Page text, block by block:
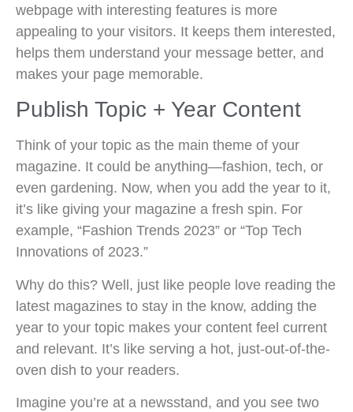
webpage with interesting features is more
appealing to your visitors. It keeps them interested,
helps them understand your message better, and
makes your page memorable.
Publish Topic + Year Content
Think of your topic as the main theme of your
magazine. It could be anything—fashion, tech, or
even gardening. Now, when you add the year to it,
it’s like giving your magazine a fresh spin. For
example, “Fashion Trends 2023” or “Top Tech
Innovations of 2023.”
Why do this? Well, just like people love reading the
latest magazines to stay in the know, adding the
year to your topic makes your content feel current
and relevant. It’s like serving a hot, just-out-of-the-
oven dish to your readers.
Imagine you’re at a newsstand, and you see two